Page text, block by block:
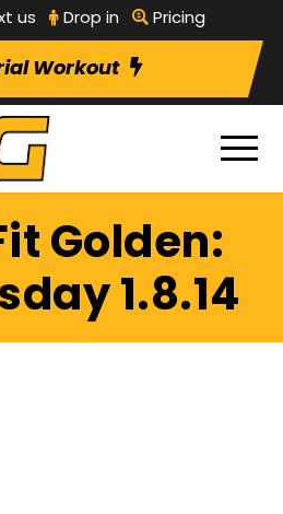
us Drop in Pricing
Workout
Golden:
1.8.14